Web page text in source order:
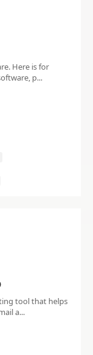
Here is for
p...
tool that helps
a...